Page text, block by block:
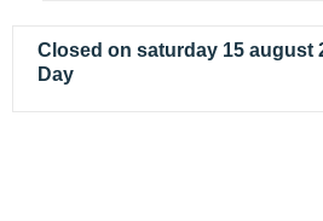
Closed on saturday 15 august
Day